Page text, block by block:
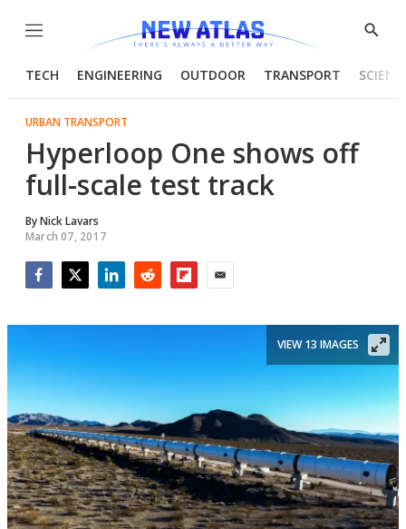
Menu
Show
TECH ENGINEERING OUTDOOR TRANSPORT
URBAN TRANSPORT
Hyperloop One shows off
full-scale test track
ByNick Lavars
March 07, 2017
VIEW 13 IMAGES